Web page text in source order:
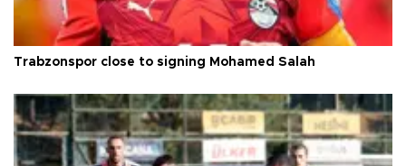
Trabzonspor close to signing Mohamed Salah